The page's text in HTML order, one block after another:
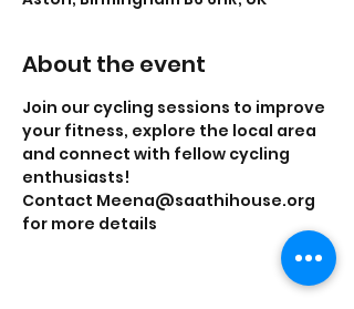
About the event
Join our cycling sessions to improve
your fitness, explore the local area
and connect with fellow cycling
enthusiasts!
Contact Meena@saathihouse.org
for more details